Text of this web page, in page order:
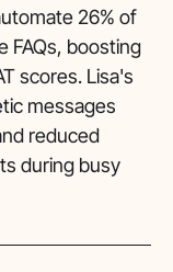
26% of
FAQs, boosting
scores. Lisa's
messages
reduced
during busy